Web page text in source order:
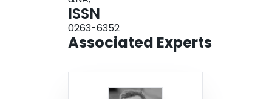
ISSN
0263-6352
Associated Experts